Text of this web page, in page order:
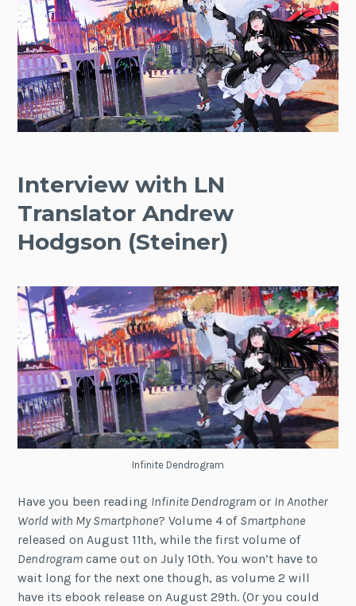
Interview with LN
Translator Andrew
Hodgson (Steiner)
Infinite Dendrogram
Have you been reading Infinite Dendrogram or In Another
World with My Smartphone? Volume 4 of Smartphone
released on August 11th, while the first volume of
Dendrogram came out on July 10th. You won’t have to
wait long for the next one though, as volume 2 will
have its ebook release on August 29th. (Or you could